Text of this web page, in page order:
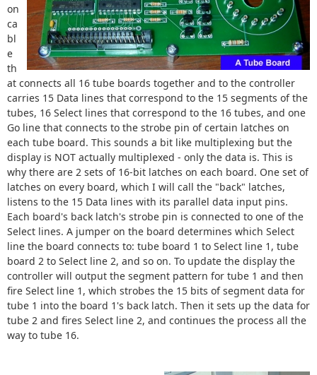
on
ca
bl
e
th
at connects all 16 tube boards together and to the controller
carries 15 Data lines that correspond to the 15 segments of the
tubes, 16 Select lines that correspond to the 16 tubes, and one
Go line that connects to the strobe pin of certain latches on
each tube board. This sounds a bit like multiplexing but the
display is NOT actually multiplexed - only the data is. This is
why there are 2 sets of 16-bit latches on each board. One set of
latches on every board, which I will call the "back" latches,
listens to the 15 Data lines with its parallel data input pins.
Each board's back latch's strobe pin is connected to one of the
Select lines. A jumper on the board determines which Select
line the board connects to: tube board 1 to Select line 1, tube
board 2 to Select line 2, and so on. To update the display the
controller will output the segment pattern for tube 1 and then
fire Select line 1, which strobes the 15 bits of segment data for
tube 1 into the board 1's back latch. Then it sets up the data for
tube 2 and fires Select line 2, and continues the process all the
way to tube 16.